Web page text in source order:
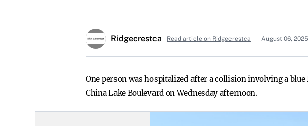
Ridgecrestca Read article on Ridgecrestca August 06, 2025
One person was hospitalized after a collision involving a
China Lake Boulevard on Wednesday afternoon.